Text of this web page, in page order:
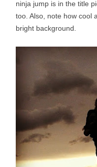
ninja jump is in the title
too. Also, note how cool
bright background.